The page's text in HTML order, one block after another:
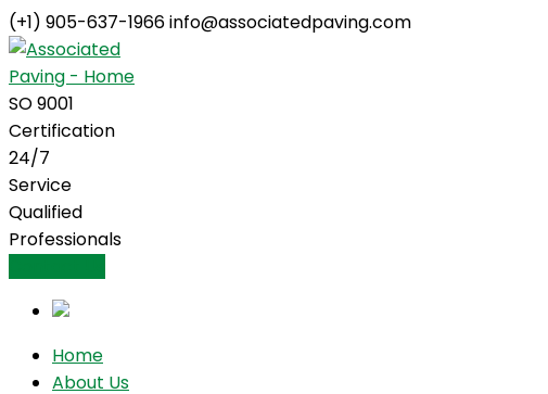
(+1) 905-637-1966info@associatedpaving.com
Facebook
Profile
SO 9001
Certification
24/7
Service
Qualified
Professionals
Home
About Us